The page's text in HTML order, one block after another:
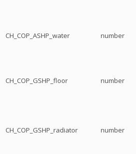
CH_COP_ASHP_water number
CH_COP_GSHP_floor number
CH_COP_GSHP_radiator number